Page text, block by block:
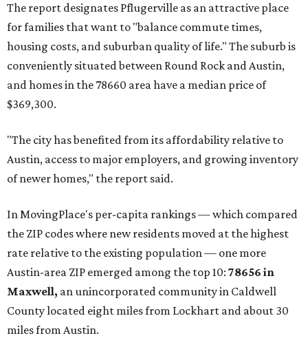
The report designates Pflugerville as an attractive place
for families that want to "balance commute times,
housing costs, and suburban quality of life." The suburb is
conveniently situated between Round Rock and Austin,
and homes in the 78660 area have a median price of
$369,300.
"The city has benefited from its affordability relative to
Austin, access to major employers, and growing inventory
of newer homes," the report said.
In MovingPlace's per-capita rankings — which compared
the ZIP codes where new residents moved at the highest
rate relative to the existing population — one more
Austin-area ZIP emerged among the top 10: 78656 in
Maxwell, an unincorporated community in Caldwell
County located eight miles from Lockhart and about 30
miles from Austin.